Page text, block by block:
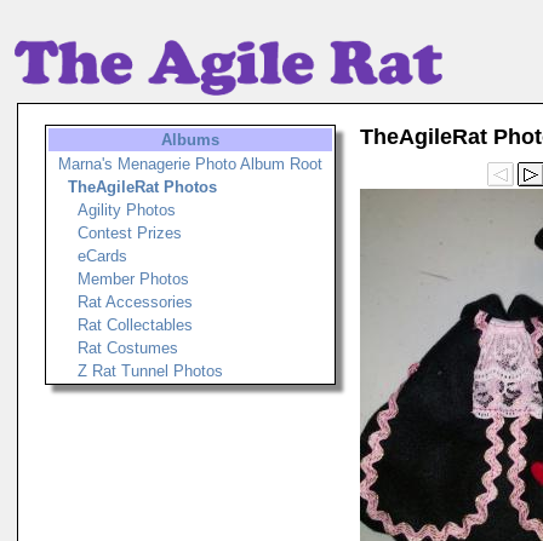
Albums
Marna's Menagerie Photo Album Root
TheAgileRat Photos
Agility Photos
Contest Prizes
eCards
Member Photos
Rat Accessories
Rat Collectables
Rat Costumes
Z Rat Tunnel Photos
TheAgileRat